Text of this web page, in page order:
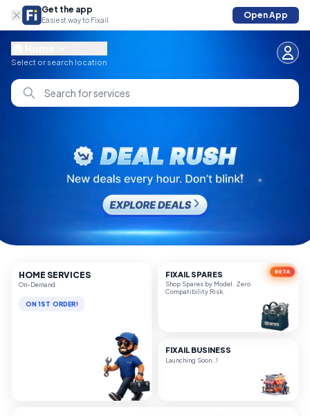
Get the app
Easiest way to Fixail
Open App
Select or search location
Search for services
HOME SERVICES
On-Demand
UP TO 20% OFF
ON 1ST ORDER!
BETA
FIXAIL SPARES
Shop Spares by Model. Zero
Compatibility Risk.
FIXAIL BUSINESS
Launching Soon..!